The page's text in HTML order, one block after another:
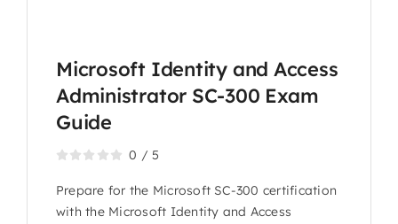
Microsoft Identity and Access
Administrator SC-300 Exam
Guide
0 /5
Prepare for the Microsoft SC-300 certification
with the Microsoft Identity and Access